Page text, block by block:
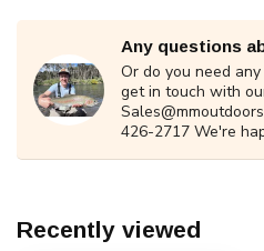
Any questions
Or do you need
get in touch with
426-2717 We're
Recently viewed